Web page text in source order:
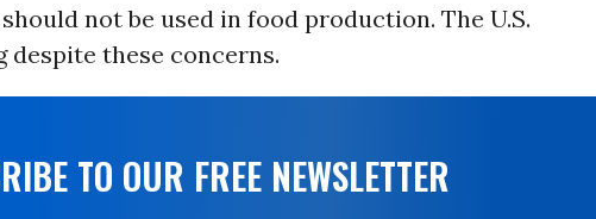
not be used in food production. The U.S.
despite these concerns.
TO OUR FREE NEWSLETTER